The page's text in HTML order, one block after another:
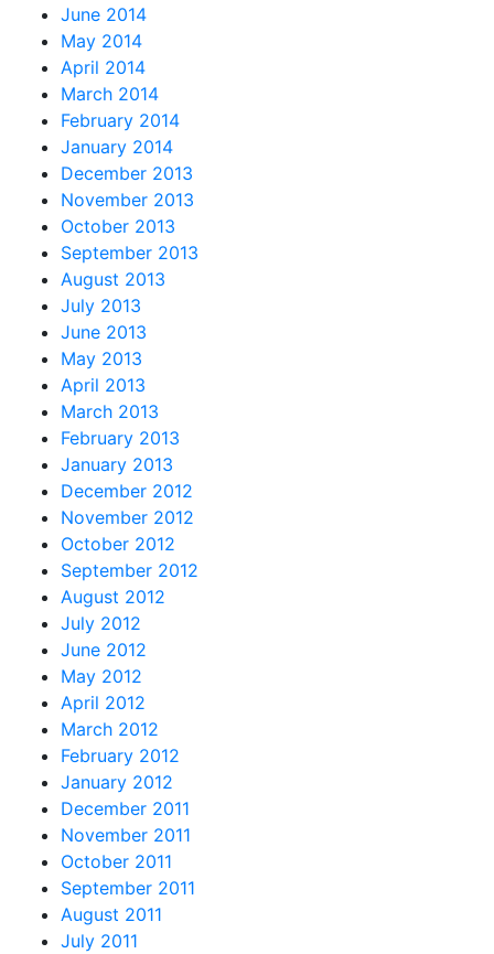
June 2014
May 2014
April 2014
March 2014
February 2014
January 2014
December 2013
November 2013
October 2013
September 2013
August 2013
July 2013
June 2013
May 2013
April 2013
March 2013
February 2013
January 2013
December 2012
November 2012
October 2012
September 2012
August 2012
July 2012
June 2012
May 2012
April 2012
March 2012
February 2012
January 2012
December 2011
November 2011
October 2011
September 2011
August 2011
July 2011